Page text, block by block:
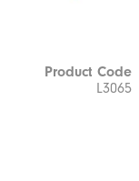
Product Code
L3065